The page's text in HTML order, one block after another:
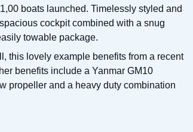
boats launched. Timelessly styled and
cockpit combined with a snug
towable package.
this lovely example benefits from a recent
benefits include a Yanmar GM10
propeller and a heavy duty combination